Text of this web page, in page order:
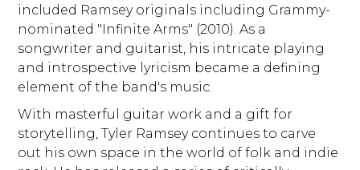
included Ramsey originals including Grammy-
nominated "Infinite Arms" (2010). As a
songwriter and guitarist, his intricate playing
and introspective lyricism became a defining
element of the band's music.
With masterful guitar work and a gift for
storytelling, Tyler Ramsey continues to carve
out his own space in the world of folk and indie